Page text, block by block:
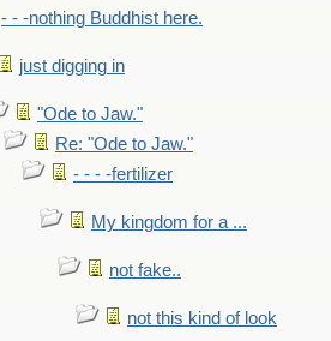
- - -nothing Buddhist here.
just digging in
"Ode to Jaw."
Re: "Ode to Jaw."
- - - -fertilizer
My kingdom for a ...
not fake..
not this kind of look